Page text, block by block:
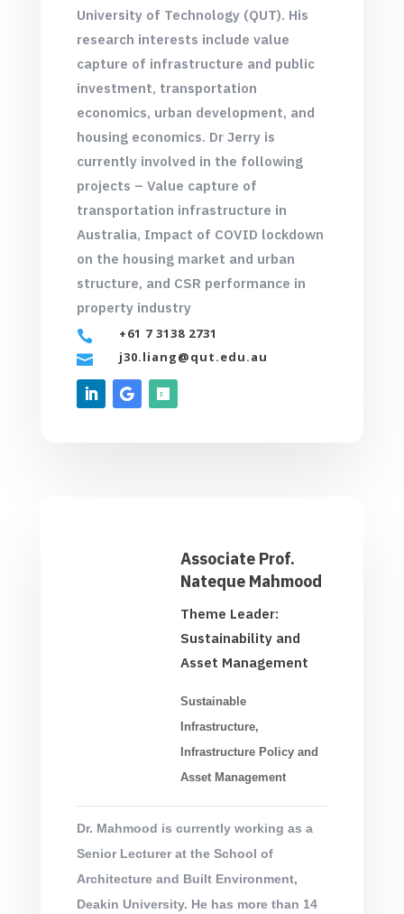
University of Technology (QUT). His
research interests include value
capture of infrastructure and public
investment, transportation
economics, urban development, and
housing economics. Dr Jerry is
currently involved in the following
projects – Value capture of
transportation infrastructure in
Australia, Impact of COVID lockdown
on the housing market and urban
structure, and CSR performance in
property industry

+61 7 3138 2731

j30.liang@qut.edu.au
Associate Prof.
Nateque Mahmood
Theme Leader:
Sustainability and
Asset Management
Sustainable
Infrastructure,
Infrastructure Policy and
Asset Management
Dr. Mahmood is currently working as a
Senior Lecturer at the School of
Architecture and Built Environment,
Deakin University. He has more than 14